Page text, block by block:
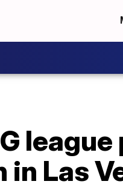
Las